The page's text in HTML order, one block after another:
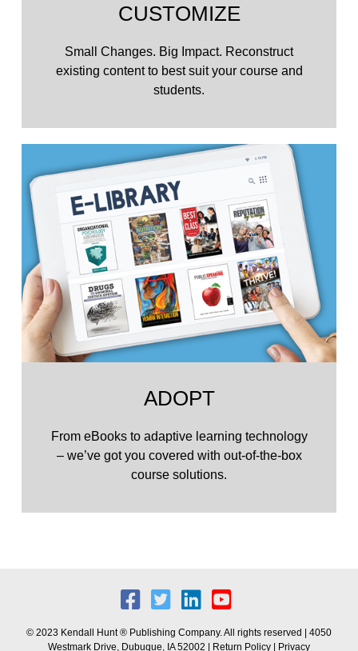
CUSTOMIZE
Small Changes. Big Impact. Reconstruct
existing content to best suit your course and
students.
ADOPT
From eBooks to adaptive learning technology
– we’ve got you covered with out-of-the-box
course solutions.
© 2023 Kendall Hunt ® Publishing Company. All rights reserved | 4050
Westmark Drive, Dubuque, IA 52002 |
Return Policy Privacy